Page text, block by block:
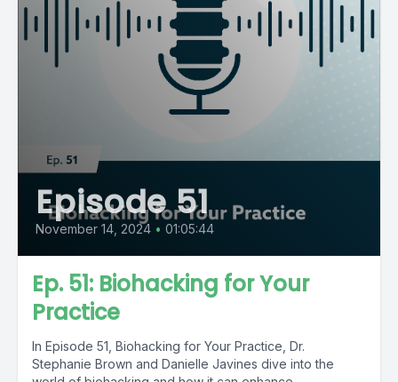
Episode 51
November 14, 2024 • 01:05:44
Ep. 51: Biohacking for Your
Practice
In Episode 51, Biohacking for Your Practice, Dr.
Stephanie Brown and Danielle Javines dive into the